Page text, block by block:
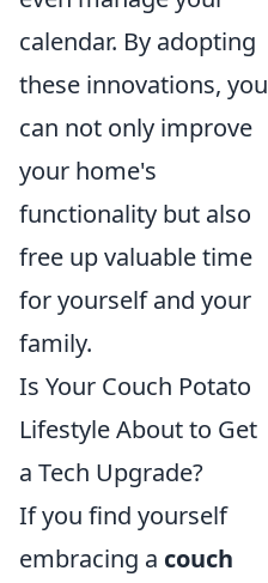
calendar. By adopting
these innovations, you
can not only improve
your home's
functionality but also
free up valuable time
for yourself and your
family.
Is Your Couch Potato
Lifestyle About to Get
a Tech Upgrade?
If you find yourself
embracing a couch